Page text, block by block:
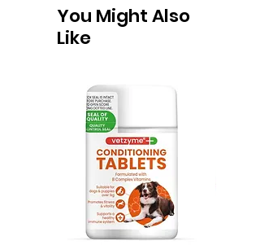
You Might Also
Like